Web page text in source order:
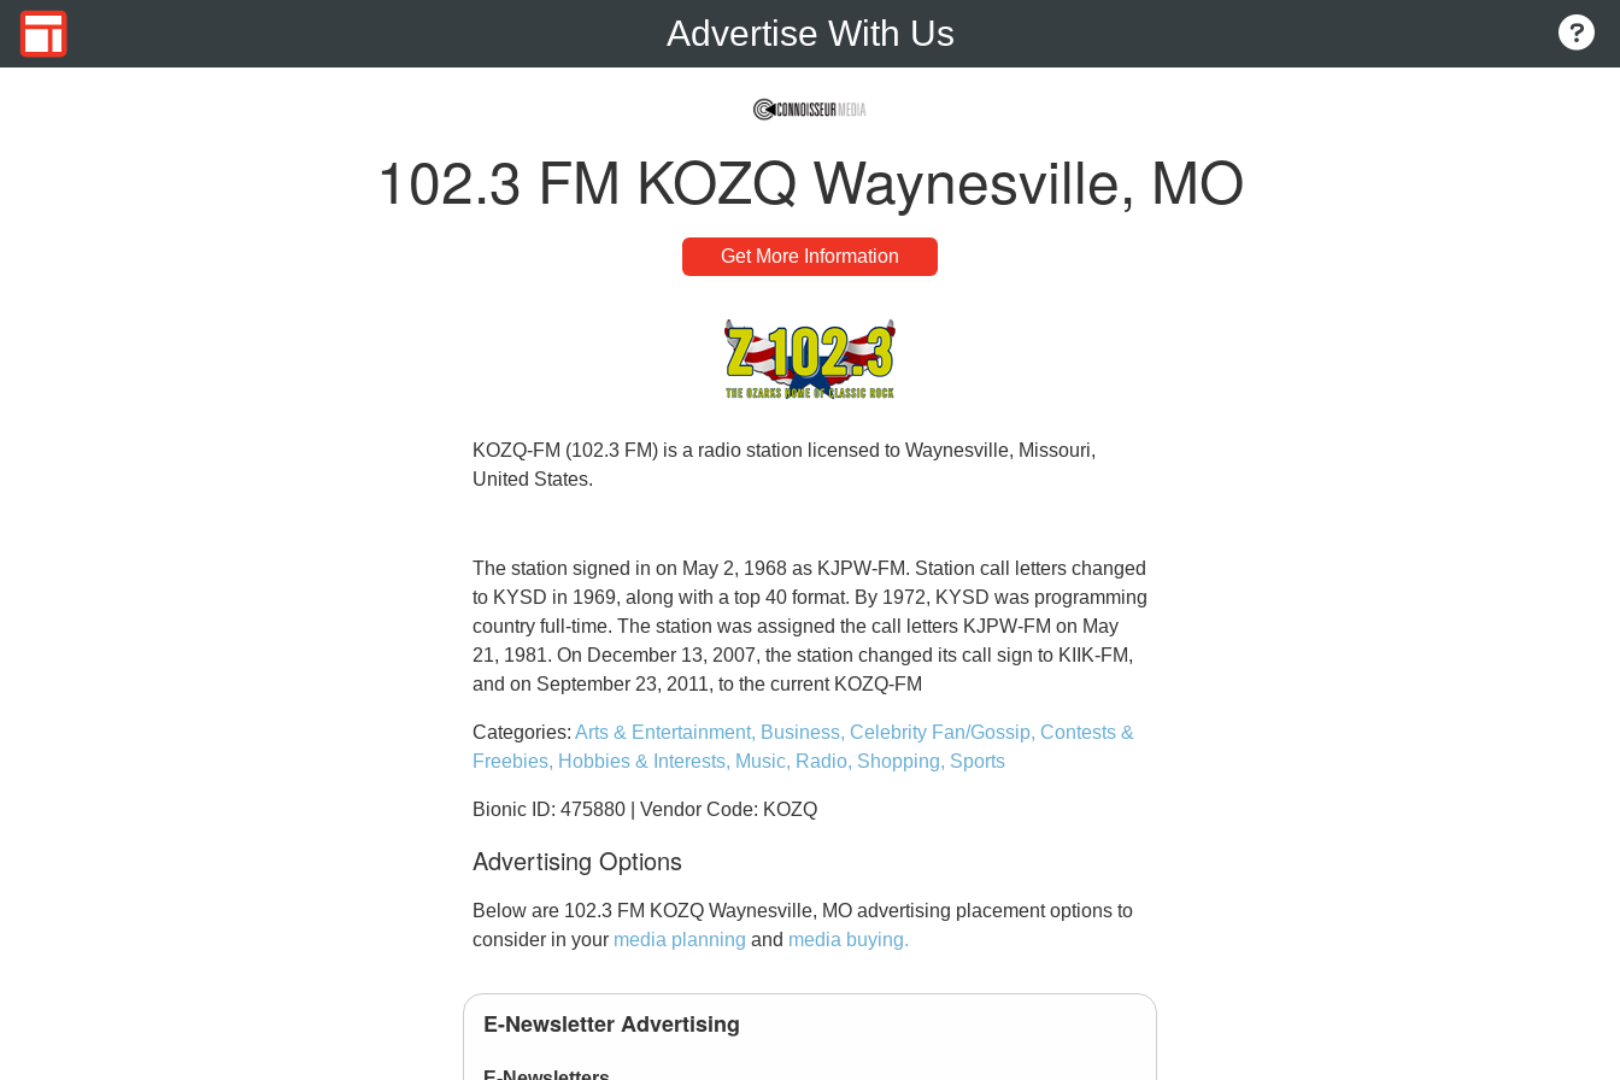
Advertise With Us
102.3 FM KOZQ Waynesville, MO
Get More Information
KOZQ-FM (102.3 FM) is a radio station licensed to Waynesville, Missouri,
United States.
The station signed in on May 2, 1968 as KJPW-FM. Station call letters changed
to KYSD in 1969, along with a top 40 format. By 1972, KYSD was programming
country full-time. The station was assigned the call letters KJPW-FM on May
21, 1981. On December 13, 2007, the station changed its call sign to KIIK-FM,
and on September 23, 2011, to the current KOZQ-FM
Categories: Arts & Entertainment, Business, Celebrity Fan/Gossip, Contests &
Freebies, Hobbies & Interests, Music, Radio, Shopping, Sports
Bionic ID: 475880 | Vendor Code: KOZQ
Advertising Options
Below are 102.3 FM KOZQ Waynesville, MO advertising placement options to
consider in your media planning and media buying.
E-Newsletter Advertising